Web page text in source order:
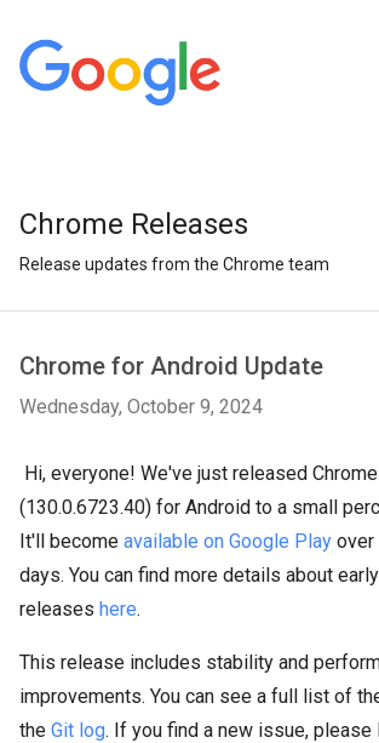
Chrome Releases
Release updates from the Chrome team
Chrome for Android Update
Wednesday, October 9, 2024
Hi, everyone! We've just released
(130.0.6723.40) for Android to a small
It'll become available on Google Play over
days. You can find more details about
releases here.
This release includes stability and
improvements. You can see a full list of
the Git log. If you find a new issue, please